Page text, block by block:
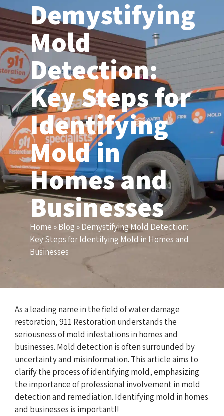
(206) 203-6155
Demystifying
Mold
Detection:
Key Steps for
Identifying
Mold in
Homes and
Businesses
Home »Blog »Demystifying Mold Detection:
Key Steps for Identifying Mold in Homes and
Businesses
As a leading name in the field of water damage
restoration, 911 Restoration understands the
seriousness of mold infestations in homes and
businesses. Mold detection is often surrounded by
uncertainty and misinformation. This article aims to
clarify the process of identifying mold, emphasizing
the importance of professional involvement in mold
detection and remediation. Identifying mold in homes
and businesses is important!!